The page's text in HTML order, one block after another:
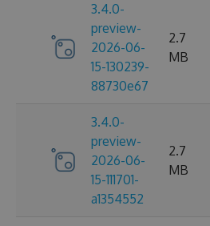
3.4.0-
preview-
2026-06-
15-130239-
88730e67
2.7
MB
3.4.0-
preview-
2026-06-
15-111701-
a1354552
2.7
MB